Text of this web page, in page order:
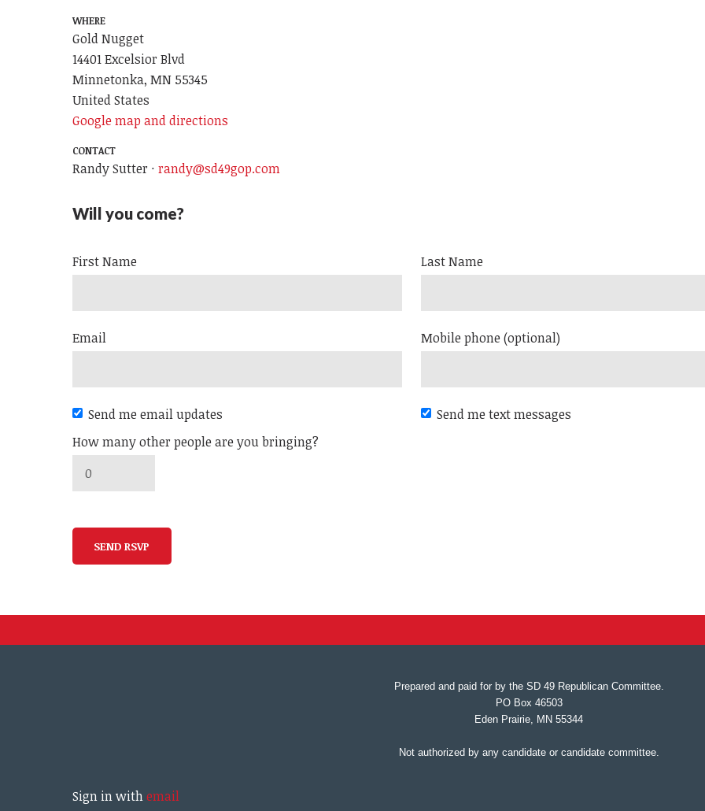
WHERE
Gold Nugget
14401 Excelsior Blvd
Minnetonka, MN 55345
United States
Google map and directions
CONTACT
Randy Sutter ·randy@sd49gop.com
Will you come?
First Name Last Name
Email Mobile phone (optional)
Send me email updates
Send me text messages
How many other people are you bringing?
Prepared and paid for by the SD 49 Republican Committee.
PO Box 46503
Eden Prairie, MN 55344
Not authorized by any candidate or candidate committee.
Sign in withemail